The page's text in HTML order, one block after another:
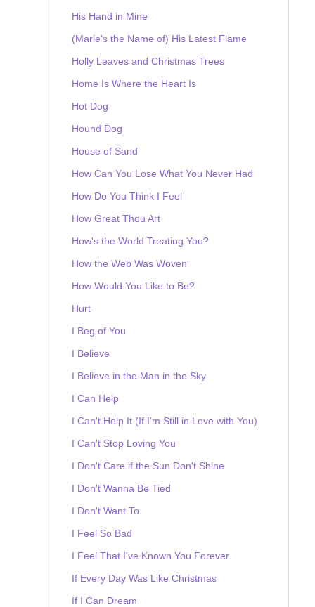
His Hand in Mine
(Marie's the Name of) His Latest Flame
Holly Leaves and Christmas Trees
Home Is Where the Heart Is
Hot Dog
Hound Dog
House of Sand
How Can You Lose What You Never Had
How Do You Think I Feel
How Great Thou Art
How's the World Treating You?
How the Web Was Woven
How Would You Like to Be?
Hurt
I Beg of You
I Believe
I Believe in the Man in the Sky
I Can Help
I Can't Help It (If I'm Still in Love with You)
I Can't Stop Loving You
I Don't Care if the Sun Don't Shine
I Don't Wanna Be Tied
I Don't Want To
I Feel So Bad
I Feel That I've Known You Forever
If Every Day Was Like Christmas
If I Can Dream